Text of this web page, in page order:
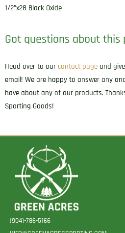
1/2″x28 Black Oxide
Got questions about this
Head over to our contact page and
email! We are happy to answer any
have about any of our products.
Sporting Goods!
(904)-786-5166